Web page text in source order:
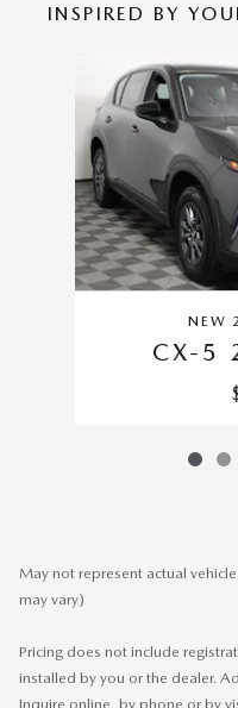
INSPIRED BY
NEW
CX-5
May not represent actual
may vary)
Pricing does not include
installed by you or the dealer.
Inquire online, by phone or by